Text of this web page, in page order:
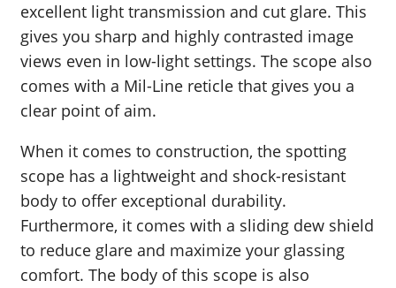
excellent light transmission and cut glare. This
gives you sharp and highly contrasted image
views even in low-light settings. The scope also
comes with a Mil-Line reticle that gives you a
clear point of aim.
When it comes to construction, the spotting
scope has a lightweight and shock-resistant
body to offer exceptional durability.
Furthermore, it comes with a sliding dew shield
to reduce glare and maximize your glassing
comfort. The body of this scope is also